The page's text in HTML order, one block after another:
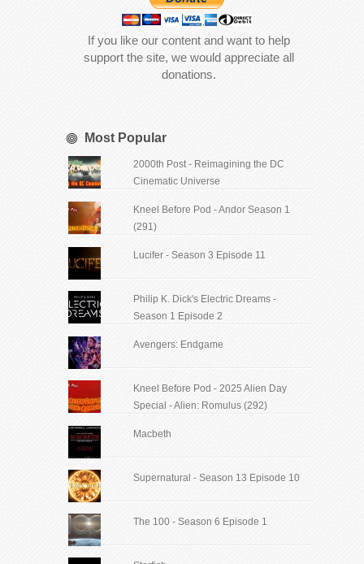
If you like our content and want to help
support the site, we would appreciate all
donations.
Most Popular
2000th Post - Reimagining the DC
Cinematic Universe
Kneel Before Pod - Andor Season 1
(291)
Lucifer - Season 3 Episode 11
Philip K. Dick's Electric Dreams -
Season 1 Episode 2
Avengers: Endgame
Kneel Before Pod - 2025 Alien Day
Special - Alien: Romulus (292)
Macbeth
Supernatural - Season 13 Episode 10
The 100 - Season 6 Episode 1